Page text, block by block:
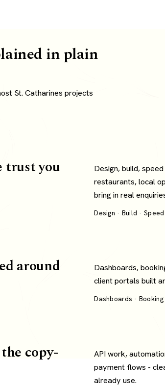
in plain
St. Catharines projects
trust you
Design, build,
restaurants, local
bring in real
Design · Build ·
around
Dashboards,
client portals built
Dashboards ·
copy-
API work,
payment flows -
already use.